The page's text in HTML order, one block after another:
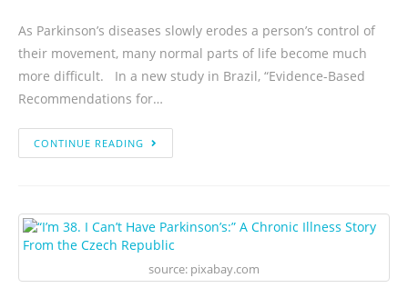
As Parkinson’s diseases slowly erodes a person’s control of
their movement, many normal parts of life become much
more difficult. In a new study in Brazil, “Evidence-Based
Recommendations for…
CONTINUE READING
source: pixabay.com